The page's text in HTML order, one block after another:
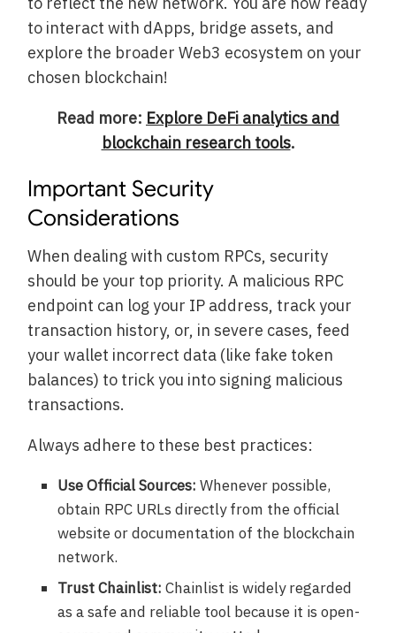
to interact with dApps, bridge assets, and
explore the broader Web3 ecosystem on your
chosen blockchain!
Read more: Explore DeFi analytics and
blockchain research tools.
Important Security
Considerations
When dealing with custom RPCs, security
should be your top priority. A malicious RPC
endpoint can log your IP address, track your
transaction history, or, in severe cases, feed
your wallet incorrect data (like fake token
balances) to trick you into signing malicious
transactions.
Always adhere to these best practices:
Use Official Sources: Whenever possible,
obtain RPC URLs directly from the official
website or documentation of the blockchain
network.
Trust Chainlist: Chainlist is widely regarded
as a safe and reliable tool because it is open-